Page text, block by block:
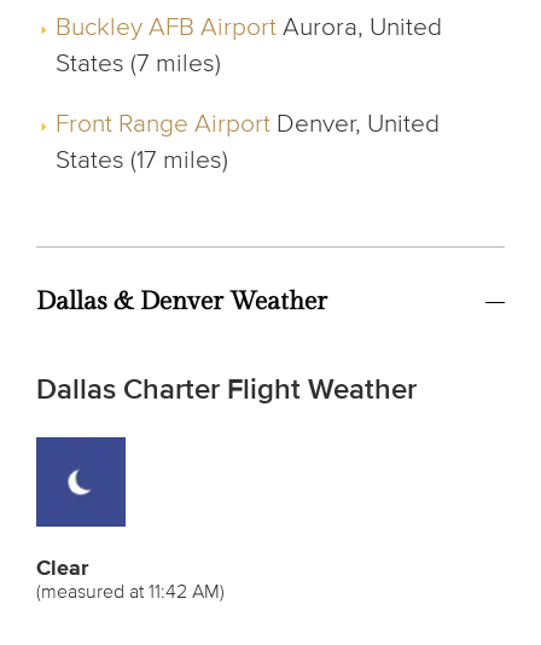
Buckley AFB Airport Aurora, United
States (7 miles)
Front Range Airport Denver, United
States (17 miles)
Dallas & Denver Weather
Dallas Charter Flight Weather
Clear
(measured at 11:42 AM)